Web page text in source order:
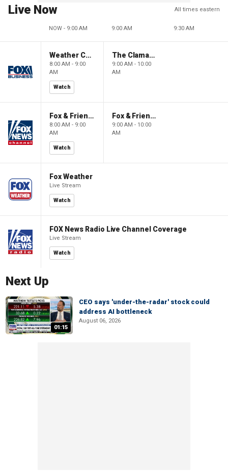
Live Now All times eastern
NOW - 9:00 AM 9:00 AM 9:30 AM
Weather Command Weekend
8:00 AM - 9:00
AM
Watch
The Claman Countdown: Power Players
9:00 AM - 10:00
AM
Fox & Friends Weekend
8:00 AM - 9:00
AM
Watch
Fox & Friends Weekend
9:00 AM - 10:00
AM
Fox Weather
Live Stream
Watch
FOX News Radio Live Channel Coverage
Live Stream
Watch
Next Up
01:15
CEO says 'under-the-radar' stock could
address AI bottleneck
August 06, 2026